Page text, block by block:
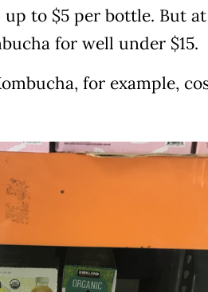
to $5 per bottle. But
for well under $15.
for example,